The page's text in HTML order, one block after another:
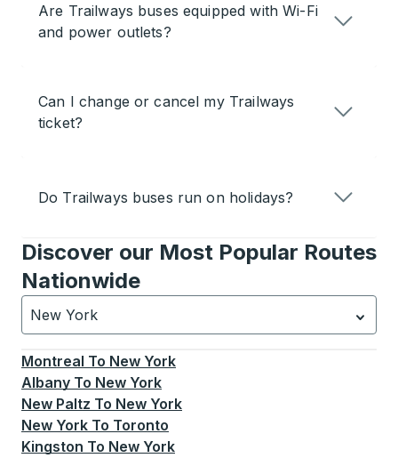
Are Trailways buses equipped with Wi-Fi
and power outlets?
Can I change or cancel my Trailways
ticket?
Do Trailways buses run on holidays?
Discover our Most Popular Routes
Nationwide
New York
Currently selected: New York.Select is focused.
Montreal To New York
Albany To New York
New Paltz To New York
New York To Toronto
Kingston To New York